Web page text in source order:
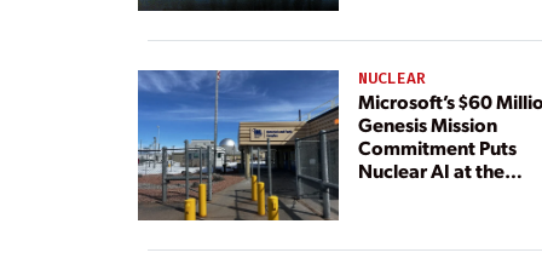
NUCLEAR
Microsoft’s $60
Genesis Mission
Commitment Puts
Nuclear AI at the